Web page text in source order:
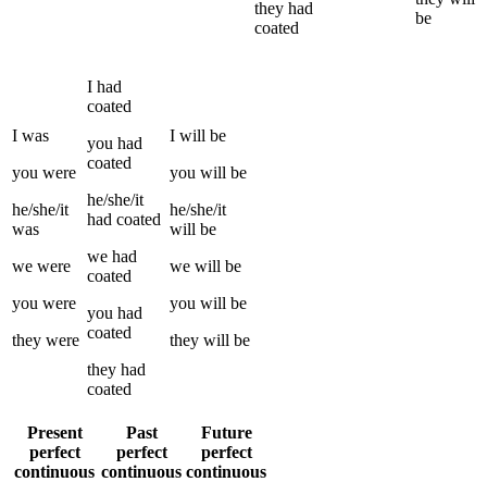
they had
coated
be
I was
you were
he/she/it
was
we were
you were
they were
I had
coated
you had
coated
he/she/it
had coated
we had
coated
you had
coated
they had
coated
I will be
you will be
he/she/it
will be
we will be
you will be
they will be
Present
perfect
continuous
Past
perfect
continuous
Future
perfect
continuous